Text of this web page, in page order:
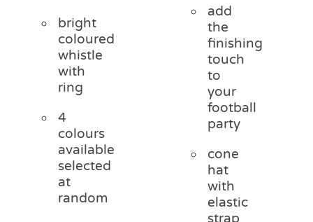
bright
coloured
whistle
with
ring
4
colours
available
selected
at
random
add
the
finishing
touch
to
your
football
party
cone
hat
with
elastic
strap